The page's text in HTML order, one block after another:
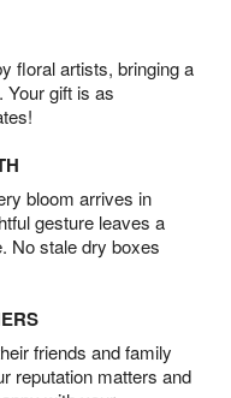
floral artists, bringing a
Your gift is as
bloom arrives in
gesture leaves a
No stale dry boxes
friends and family
reputation matters and